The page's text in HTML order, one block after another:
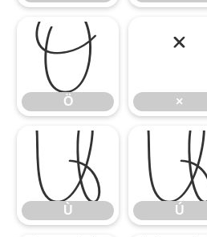
Ö
Ö
×
×
Ù
Ù Ú